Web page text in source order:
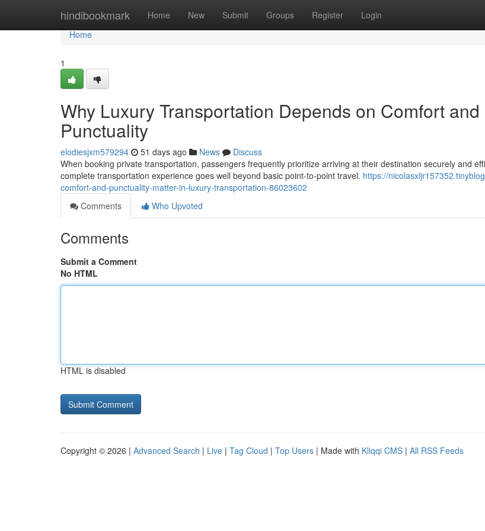
hindibookmark Home New Submit Groups Register Login
Home
Home
1
Why Luxury Transportation Depends on Comfort and
Punctuality
elodiesjxm579294 51 days ago News
Discuss
When booking private transportation, passengers frequently prioritize arriving at their destination securely and
complete transportation experience goes well beyond basic point-to-point travel. https://
comfort-and-punctuality-matter-in-luxury-transportation-86023602
Comments
Who Upvoted
Comments
Submit a Comment
No HTML
HTML is disabled
Copyright © 2026 | Advanced Search | Live | Tag Cloud | Top Users | Made with Kliqqi CMS | All RSS Feeds